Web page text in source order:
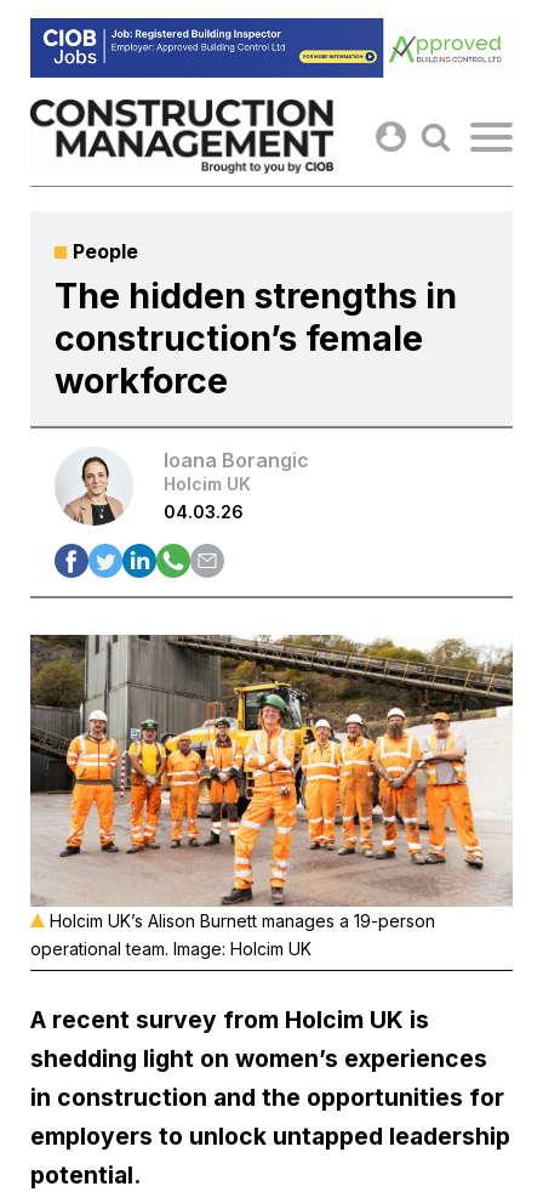
Skip
content
People
The hidden strengths in
construction’s female
workforce
Ioana Borangic
Holcim UK
04.03.26
Holcim UK’s Alison Burnett manages a 19-person
operational team. Image: Holcim UK
A recent survey from Holcim UK is
shedding light on women’s experiences
in construction and the opportunities for
employers to unlock untapped leadership
potential.